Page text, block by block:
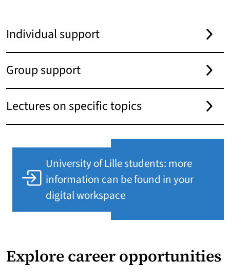
Individual support
Group support
Lectures on specific topics
University of Lille students: more
information can be found in your
digital workspace
Explore career opportunities